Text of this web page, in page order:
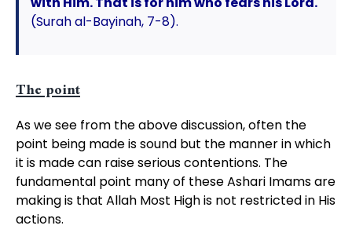
(Surah al-Bayinah, 7-8).
The point
As we see from the above discussion, often the
point being made is sound but the manner in which
it is made can raise serious contentions. The
fundamental point many of these Ashari Imams are
making is that Allah Most High is not restricted in His
actions.